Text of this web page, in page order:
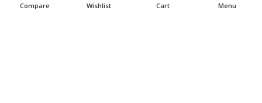
Compare Wishlist Cart Menu